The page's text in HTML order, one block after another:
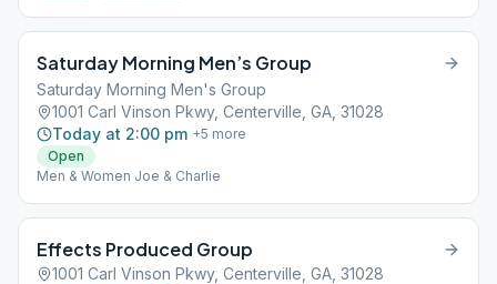
Saturday Morning Men’s Group
Saturday Morning Men's Group
1001 Carl Vinson Pkwy, Centerville, GA, 31028
Today at 2:00 pm +5 more
Open
Men & Women Joe & Charlie
Effects Produced Group
1001 Carl Vinson Pkwy, Centerville, GA, 31028